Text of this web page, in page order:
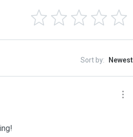
Sort by: Newest